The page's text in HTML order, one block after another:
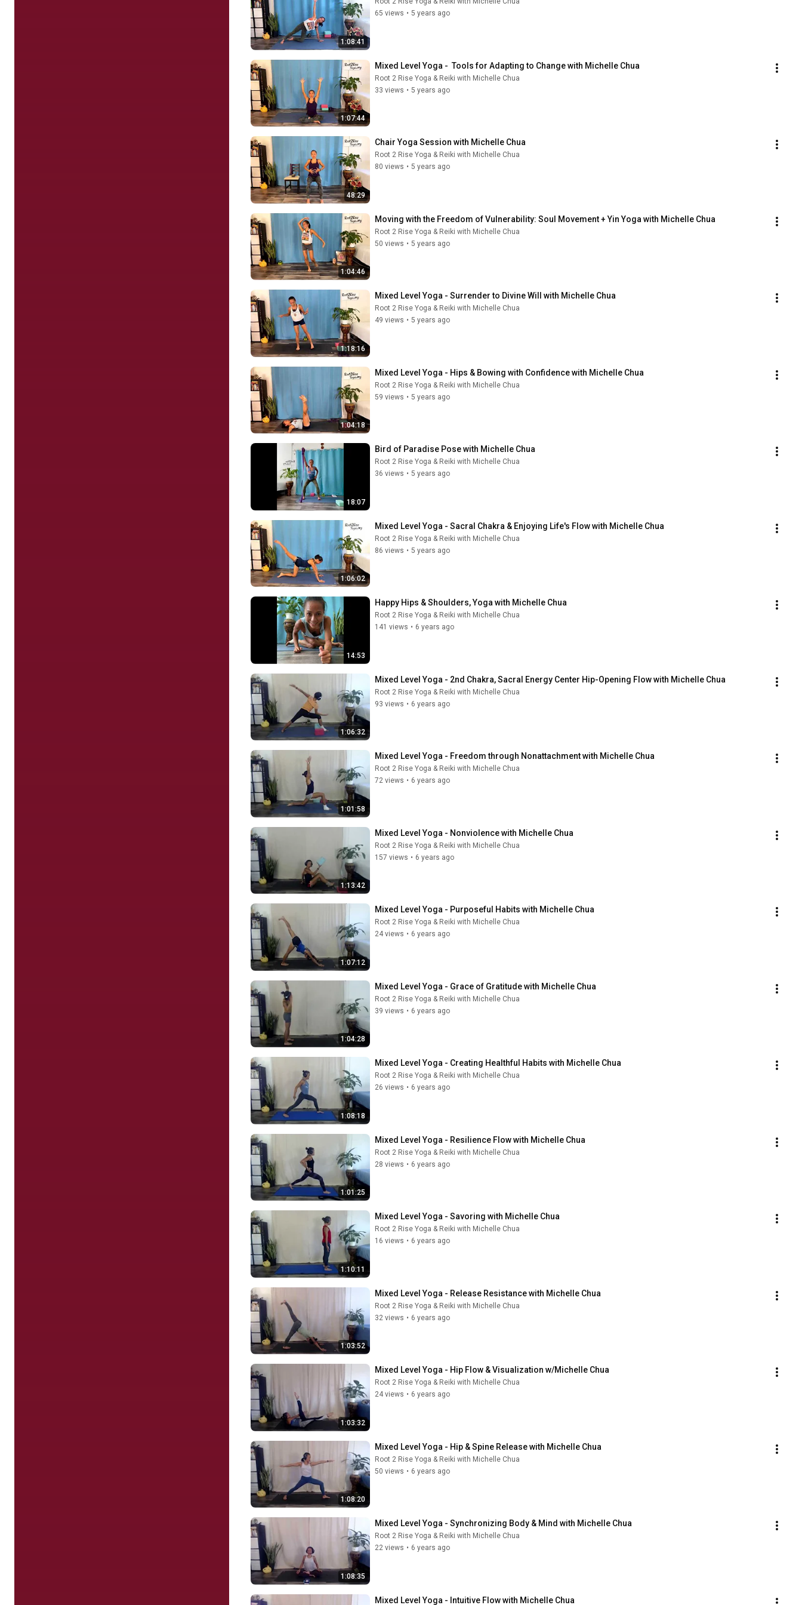
1:08:41
65 views • 5 years ago
1:07:44
Mixed Level Yoga -  Tools for Adapting to Change with Michelle Chua
Root 2 Rise Yoga & Reiki with Michelle Chua
33 views • 5 years ago
48:29
Chair Yoga Session with Michelle Chua
Root 2 Rise Yoga & Reiki with Michelle Chua
80 views • 5 years ago
1:04:46
Moving with the Freedom of Vulnerability: Soul Movement + Yin Yoga with Michelle Chua
Root 2 Rise Yoga & Reiki with Michelle Chua
50 views • 5 years ago
1:18:16
Mixed Level Yoga - Surrender to Divine Will with Michelle Chua
Root 2 Rise Yoga & Reiki with Michelle Chua
49 views • 5 years ago
1:04:18
Mixed Level Yoga - Hips & Bowing with Confidence with Michelle Chua
Root 2 Rise Yoga & Reiki with Michelle Chua
59 views • 5 years ago
18:07
Bird of Paradise Pose with Michelle Chua
Root 2 Rise Yoga & Reiki with Michelle Chua
36 views • 5 years ago
1:06:02
Mixed Level Yoga - Sacral Chakra & Enjoying Life's Flow with Michelle Chua
Root 2 Rise Yoga & Reiki with Michelle Chua
86 views • 5 years ago
14:53
Happy Hips & Shoulders, Yoga with Michelle Chua
Root 2 Rise Yoga & Reiki with Michelle Chua
141 views • 6 years ago
1:06:32
Mixed Level Yoga - 2nd Chakra, Sacral Energy Center Hip-Opening Flow with Michelle Chua
Root 2 Rise Yoga & Reiki with Michelle Chua
93 views • 6 years ago
1:01:58
Mixed Level Yoga - Freedom through Nonattachment with Michelle Chua
Root 2 Rise Yoga & Reiki with Michelle Chua
72 views • 6 years ago
1:13:42
Mixed Level Yoga - Nonviolence with Michelle Chua
Root 2 Rise Yoga & Reiki with Michelle Chua
157 views • 6 years ago
1:07:12
Mixed Level Yoga - Purposeful Habits with Michelle Chua
Root 2 Rise Yoga & Reiki with Michelle Chua
24 views • 6 years ago
1:04:28
Mixed Level Yoga - Grace of Gratitude with Michelle Chua
Root 2 Rise Yoga & Reiki with Michelle Chua
39 views • 6 years ago
1:08:18
Mixed Level Yoga - Creating Healthful Habits with Michelle Chua
Root 2 Rise Yoga & Reiki with Michelle Chua
26 views • 6 years ago
1:01:25
Mixed Level Yoga - Resilience Flow with Michelle Chua
Root 2 Rise Yoga & Reiki with Michelle Chua
28 views • 6 years ago
1:10:11
Mixed Level Yoga - Savoring with Michelle Chua
Root 2 Rise Yoga & Reiki with Michelle Chua
16 views • 6 years ago
1:03:52
Mixed Level Yoga - Release Resistance with Michelle Chua
Root 2 Rise Yoga & Reiki with Michelle Chua
32 views • 6 years ago
1:03:32
Mixed Level Yoga - Hip Flow & Visualization w/Michelle Chua
Root 2 Rise Yoga & Reiki with Michelle Chua
24 views • 6 years ago
1:08:20
Mixed Level Yoga - Hip & Spine Release with Michelle Chua
Root 2 Rise Yoga & Reiki with Michelle Chua
50 views • 6 years ago
1:08:35
Mixed Level Yoga - Synchronizing Body & Mind with Michelle Chua
Root 2 Rise Yoga & Reiki with Michelle Chua
22 views • 6 years ago
Mixed Level Yoga - Intuitive Flow with Michelle Chua